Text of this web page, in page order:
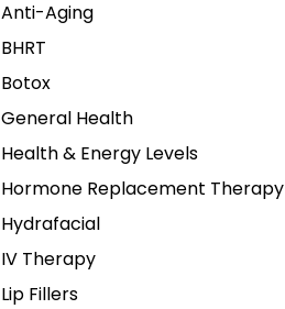
Anti-Aging
BHRT
Botox
General Health
Health & Energy Levels
Hormone Replacement Therapy
Hydrafacial
IV Therapy
Lip Fillers